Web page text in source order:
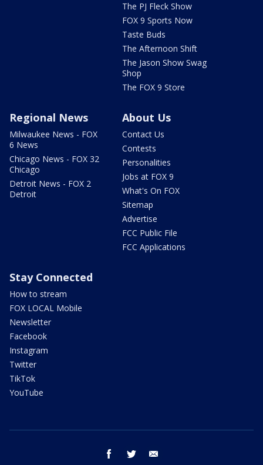
The PJ Fleck Show
FOX 9 Sports Now
Taste Buds
The Afternoon Shift
The Jason Show Swag
Shop
The FOX 9 Store
Regional News
Milwaukee News - FOX
6 News
Chicago News - FOX 32
Chicago
Detroit News - FOX 2
Detroit
About Us
Contact Us
Contests
Personalities
Jobs at FOX 9
What's On FOX
Sitemap
Advertise
FCC Public File
FCC Applications
Stay Connected
How to stream
FOX LOCAL Mobile
Newsletter
Facebook
Instagram
Twitter
TikTok
YouTube
facebook twitter